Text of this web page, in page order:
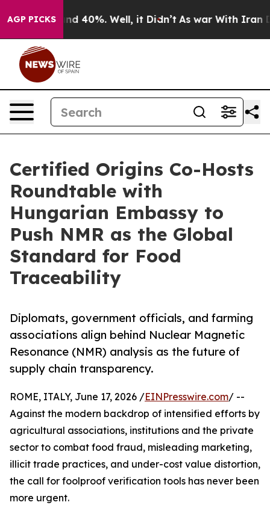
AGP PICKS
Around 40%. Well, it Didn’t As war With Iran
Certified Origins Co-Hosts
Roundtable with
Hungarian Embassy to
Push NMR as the Global
Standard for Food
Traceability
Diplomats, government officials, and farming
associations align behind Nuclear Magnetic
Resonance (NMR) analysis as the future of
supply chain transparency.
ROME, ITALY, June 17, 2026 /EINPresswire.com/ --
Against the modern backdrop of intensified efforts by
agricultural associations, institutions and the private
sector to combat food fraud, misleading marketing,
illicit trade practices, and under-cost value distortion,
the call for foolproof verification tools has never been
more urgent.